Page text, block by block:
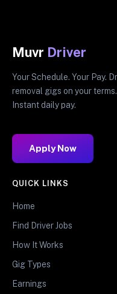
Muvr Driver
Your Schedule. Your Pay.
removal gigs on your
Instant daily pay.
Apply Now
QUICK LINKS
Home
Find Driver Jobs
How It Works
Gig Types
Earnings